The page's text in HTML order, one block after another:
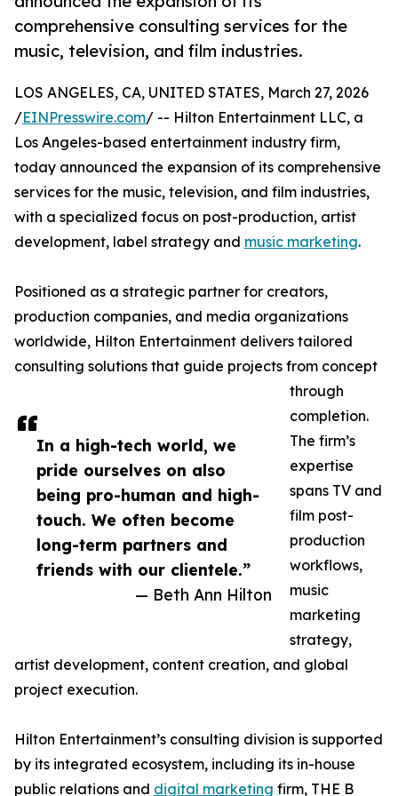
comprehensive consulting services for the
music, television, and film industries.
In a high-tech world, we
pride ourselves on also
being pro-human and high-
touch. We often become
long-term partners and
friends with our clientele.”
— Beth Ann Hilton
LOS ANGELES, CA, UNITED STATES, March 27, 2026
/EINPresswire.com/ -- Hilton Entertainment LLC, a
Los Angeles-based entertainment industry firm,
today announced the expansion of its comprehensive
services for the music, television, and film industries,
with a specialized focus on post-production, artist
development, label strategy and music marketing.
Positioned as a strategic partner for creators,
production companies, and media organizations
worldwide, Hilton Entertainment delivers tailored
consulting solutions that guide projects from concept
through
completion.
The firm’s
expertise
spans TV and
film post-
production
workflows,
music
marketing
strategy,
artist development, content creation, and global
project execution.
Hilton Entertainment’s consulting division is supported
by its integrated ecosystem, including its in-house
public relations and digital marketing firm, THE B